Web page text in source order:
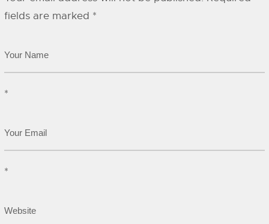
fields are marked *
*
*